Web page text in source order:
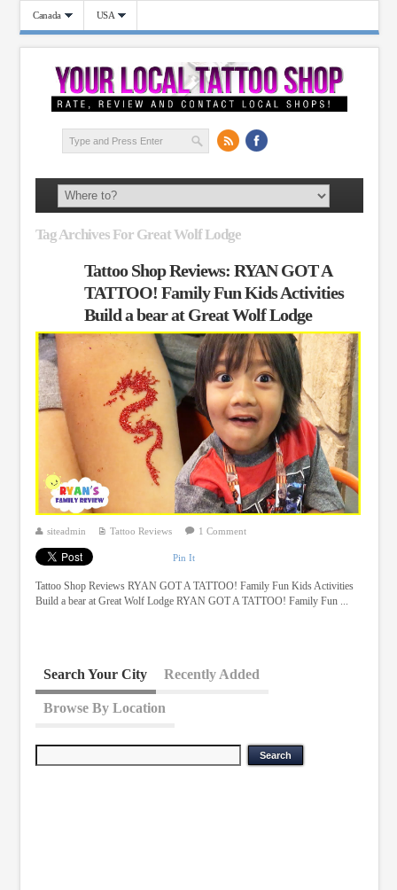
Canada USA
Tag Archives For Great Wolf Lodge
Tattoo Shop Reviews: RYAN GOT A
TATTOO! Family Fun Kids Activities
Build a bear at Great Wolf Lodge
siteadmin Tattoo Reviews 1 Comment
Pin It
Tattoo Shop Reviews RYAN GOT A TATTOO! Family Fun Kids Activities
Build a bear at Great Wolf Lodge RYAN GOT A TATTOO! Family Fun ...
Search Your City Recently Added
Browse By Location